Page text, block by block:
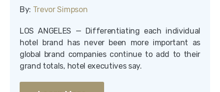
By: Trevor Simpson
LOS ANGELES — Differentiating each individual
hotel brand has never been more important as
global brand companies continue to add to their
grand totals, hotel executives say.